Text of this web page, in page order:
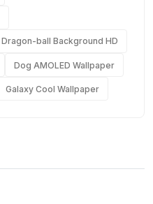
Dragon-ball Background HD
Dog AMOLED Wallpaper
Galaxy Cool Wallpaper